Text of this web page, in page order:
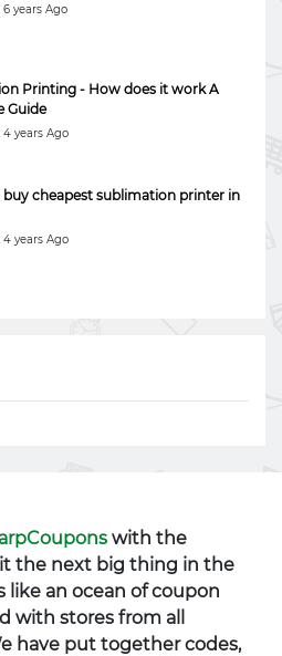
years Ago
Printing - How does it work A
Guide
years Ago
buy cheapest sublimation printer in
years Ago
with the
the next big thing in the
like an ocean of coupon
with stores from all
have put together codes,